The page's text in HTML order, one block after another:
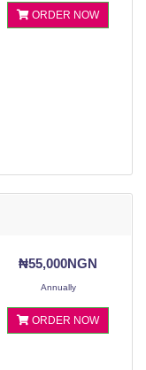
ORDER NOW
₦55,000NGN
Annually
ORDER NOW